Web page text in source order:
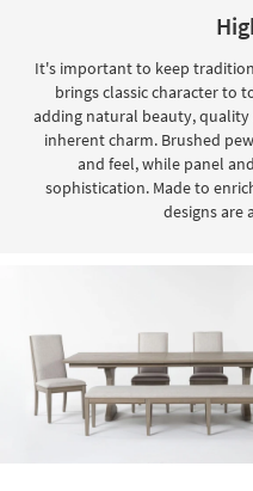
look
our
Trending
Searches.
Teens
Outdoor
Wall Art
Inspiration
It's important to keep
brings classic character to
adding natural beauty,
inherent charm. Brushed
and feel, while panel
sophistication. Made to
designs are